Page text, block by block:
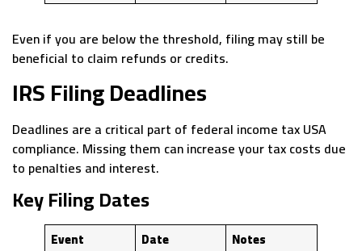
Even if you are below the threshold, filing may still be
beneficial to claim refunds or credits.
IRS Filing Deadlines
Deadlines are a critical part of federal income tax USA
compliance. Missing them can increase your tax costs due
to penalties and interest.
Key Filing Dates
Event Date
Notes